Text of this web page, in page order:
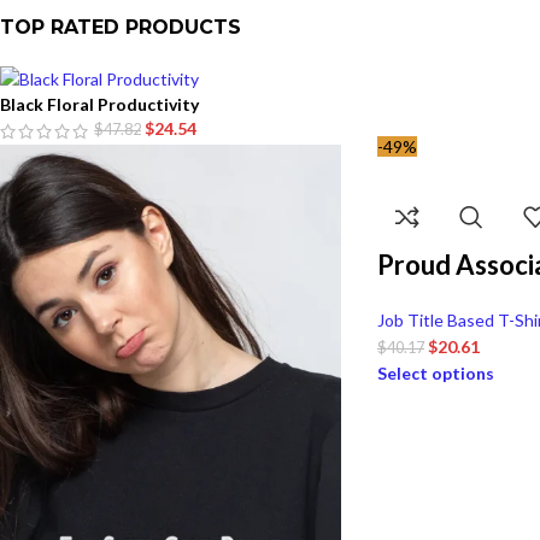
TOP RATED PRODUCTS
Black Floral Productivity
$47.82 $24.54
-49%
Proud
Job Title Based T-
$40.17 $20.61
Select options